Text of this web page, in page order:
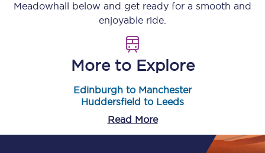
Meadowhall below and get ready for a smooth and
enjoyable ride.
More to Explore
Edinburgh to Manchester
Huddersfield to Leeds
Read More